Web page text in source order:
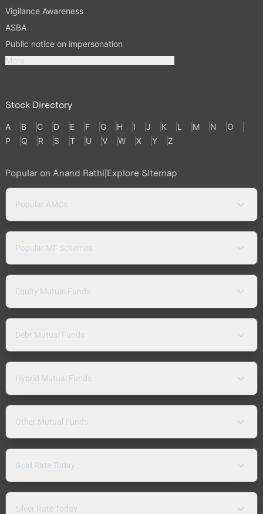
Vigilance Awareness
ASBA
Public notice on impersonation
More
Stock Directory
A B C D E F G H I J K L M N
O
P
Q R S T U V W X Y Z
Popular on Anand Rathi|Explore Sitemap
Popular AMCs
Popular MF Schemes
Equity Mutual Funds
Debt Mutual Funds
Hybrid Mutual Funds
Other Mutual Funds
Gold Rate Today
Silver Rate Today